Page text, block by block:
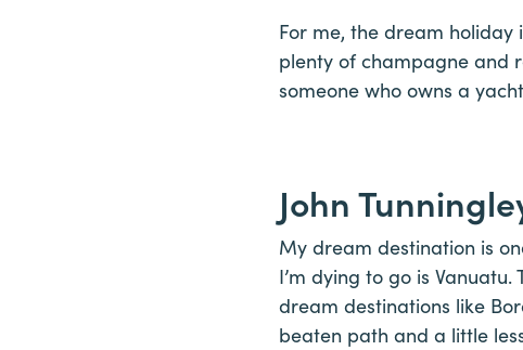
For me, the dream
plenty of champagne and
someone who owns a
John
My dream destination is
I’m dying to go is
dream destinations like
beaten path and a little